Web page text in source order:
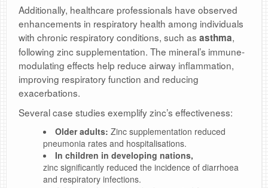
Additionally, healthcare professionals have observed
enhancements in respiratory health among individuals
with chronic respiratory conditions, such as asthma,
following zinc supplementation. The mineral’s immune-
modulating effects help reduce airway inflammation,
improving respiratory function and reducing
exacerbations.
Several case studies exemplify zinc’s effectiveness:
Older adults: Zinc supplementation reduced
pneumonia rates and hospitalisations.
In children in developing nations,
zinc significantly reduced the incidence of diarrhoea
and respiratory infections.